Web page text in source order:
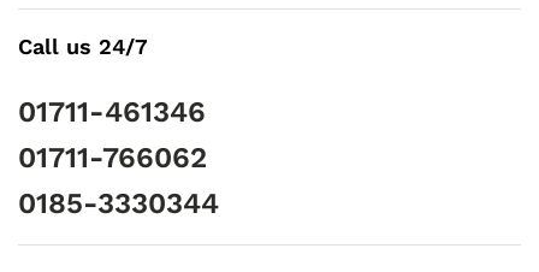
Call us 24/7
01711-461346
01711-766062
0185-3330344